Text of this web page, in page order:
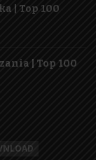
| Top 100
| Top 100